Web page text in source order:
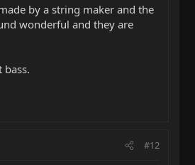
by a string maker and the
wonderful and they are
#12